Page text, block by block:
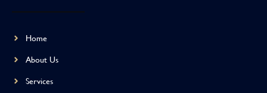
Home
About Us
Services